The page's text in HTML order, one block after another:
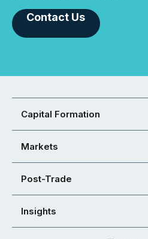
Contact Us
Capital Formation
Markets
Post-Trade
Insights